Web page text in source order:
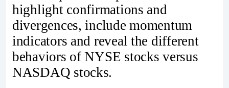
highlight confirmations and
divergences, include momentum
indicators and reveal the different
behaviors of NYSE stocks versus
NASDAQ stocks.